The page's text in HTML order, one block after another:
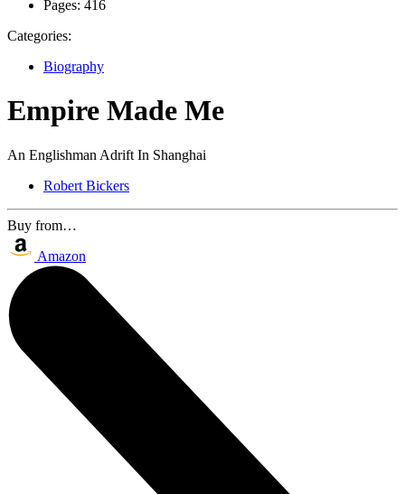
Pages: 416
Categories:
Biography
Empire Made Me
An Englishman Adrift In Shanghai
Robert Bickers
Buy from…
Amazon